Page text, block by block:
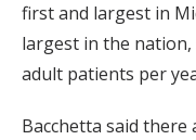
first and largest in
largest in the
adult patients per
Bacchetta said